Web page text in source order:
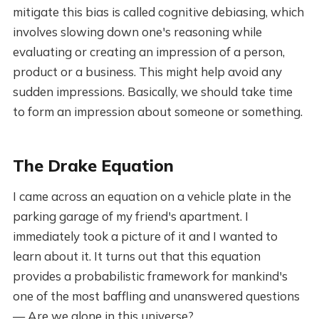
mitigate this bias is called cognitive debiasing, which
involves slowing down one's reasoning while
evaluating or creating an impression of a person,
product or a business. This might help avoid any
sudden impressions. Basically, we should take time
to form an impression about someone or something.
The Drake Equation
I came across an equation on a vehicle plate in the
parking garage of my friend's apartment. I
immediately took a picture of it and I wanted to
learn about it. It turns out that this equation
provides a probabilistic framework for mankind's
one of the most baffling and unanswered questions
— Are we alone in this universe?